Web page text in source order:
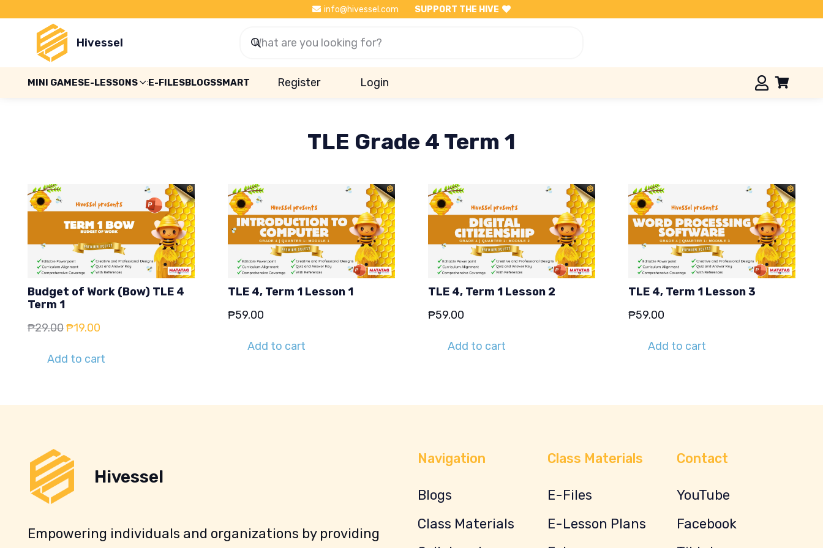
info@hivessel.com SUPPORT THE HIVE
Hivessel
MINI GAMESE-LESSONS E-FILESBLOGSSMART Register Login
TLE Grade 4 Term 1
Budget of Work (Bow) TLE 4
Term 1
₱29.00Original
was:
₱19.00
is:
Add to cart
TLE 4, Term 1 Lesson 1
₱59.00
Add to cart
TLE 4, Term 1 Lesson 2
₱59.00
Add to cart
TLE 4, Term 1 Lesson 3
₱59.00
Add to cart
Hivessel
Empowering individuals and organizations by providing
Navigation
Blogs
Class Materials
Class Materials
E-Files
E-Lesson Plans
Contact
YouTube
Facebook